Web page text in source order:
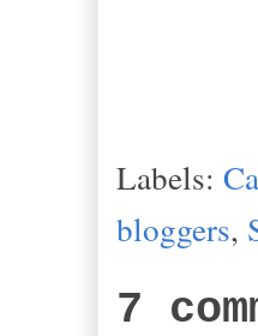
Labels:
bloggers,
7